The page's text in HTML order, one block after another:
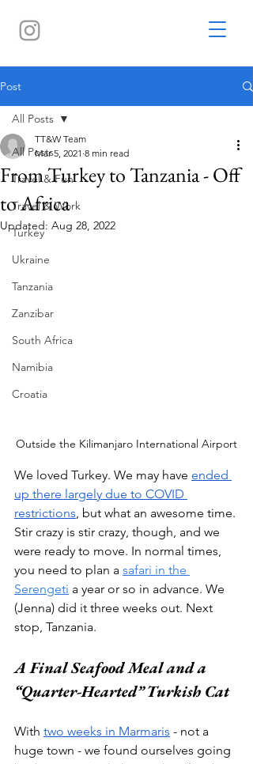
Post
All Posts
Travel & Fun
Travel & Work
Turkey
Ukraine
Tanzania
Zanzibar
South Africa
Namibia
Croatia
All Posts
From Turkey to Tanzania - Off
to Africa
TT&W Team
Mar 5, 2021 8 min read
Updated: Aug 28, 2022
Outside the Kilimanjaro International Airport
We loved Turkey. We may have ended
up there largely due to COVID
restrictions, but what an awesome time.
Stir crazy is stir crazy, though, and we
were ready to move. In normal times,
you need to plan a safari in the
Serengeti a year or so in advance. We
(Jenna) did it three weeks out. Next
stop, Tanzania.
A Final Seafood Meal and a
“Quarter-Hearted” Turkish Cat
With two weeks in Marmaris - not a
huge town - we found ourselves going